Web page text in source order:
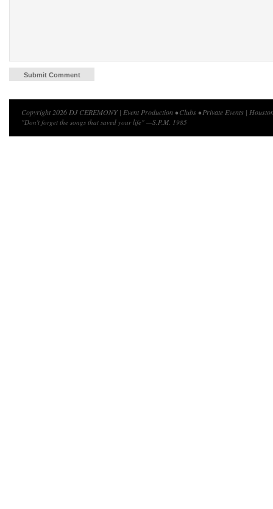
Copyright 2026 DJ CEREMONY | Event Production • Clubs • Private Events |
"Don't forget the songs that saved your life" —S.P.M. 1985